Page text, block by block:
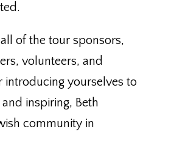
of the tour sponsors,
volunteers, and
introducing yourselves to
inspiring, Beth
community in